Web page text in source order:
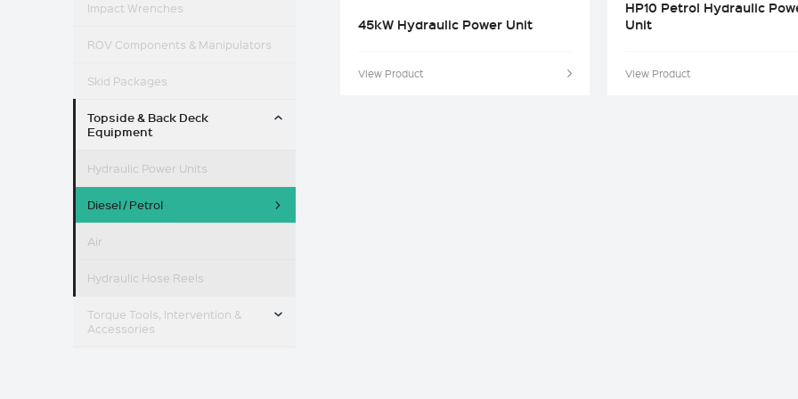
Impact Wrenches
ROV Components & Manipulators
Skid Packages
Topside & Back Deck
Equipment
Hydraulic Power Units
Diesel / Petrol
Air
Hydraulic Hose Reels
Torque Tools, Intervention &
Accessories
45kW Hydraulic Power Unit
View Product
HP10 Petrol Hydraulic
Unit
View Product